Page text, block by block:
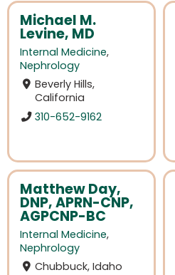
Michael M.
Levine, MD
Internal Medicine,
Nephrology
Beverly Hills,
California
310-652-9162
Matthew Day,
DNP, APRN-CNP,
AGPCNP-BC
Internal Medicine,
Nephrology
Chubbuck, Idaho